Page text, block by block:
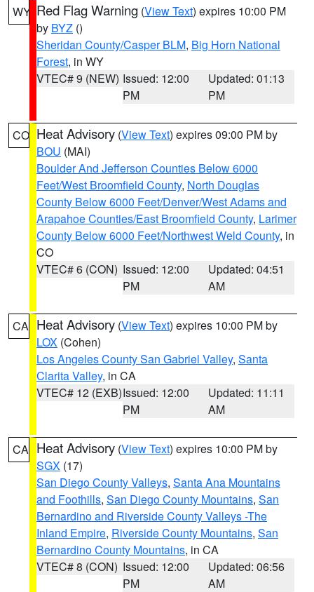
WY Red Flag Warning (View Text) expires 10:00 PM
by BYZ ()
Sheridan County/Casper BLM, Big Horn National
Forest, in WY
VTEC# 9 (NEW) Issued: 12:00
PM
Updated: 01:13
PM
CO Heat Advisory (View Text) expires 09:00 PM by
BOU (MAI)
Boulder And Jefferson Counties Below 6000
Feet/West Broomfield County, North Douglas
County Below 6000 Feet/Denver/West Adams and
Arapahoe Counties/East Broomfield County, Larimer
County Below 6000 Feet/Northwest Weld County, in
CO
VTEC# 6 (CON) Issued: 12:00
PM
Updated: 04:51
AM
CA Heat Advisory (View Text) expires 10:00 PM by
LOX (Cohen)
Los Angeles County San Gabriel Valley, Santa
Clarita Valley, in CA
VTEC# 12 (EXB)Issued: 12:00
PM
Updated: 11:11
AM
CA Heat Advisory (View Text) expires 10:00 PM by
SGX (17)
San Diego County Valleys, Santa Ana Mountains
and Foothills, San Diego County Mountains, San
Bernardino and Riverside County Valleys -The
Inland Empire, Riverside County Mountains, San
Bernardino County Mountains, in CA
VTEC# 8 (CON) Issued: 12:00
PM
Updated: 06:56
AM